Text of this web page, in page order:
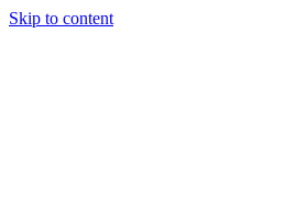
Skip to content